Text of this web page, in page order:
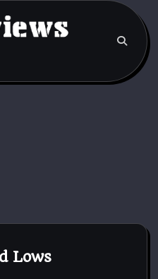
Lows